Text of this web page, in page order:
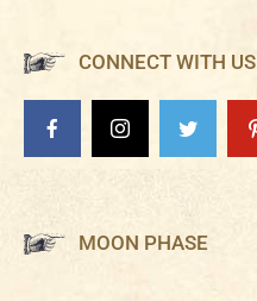
CONNECT WITH US
MOON PHASE